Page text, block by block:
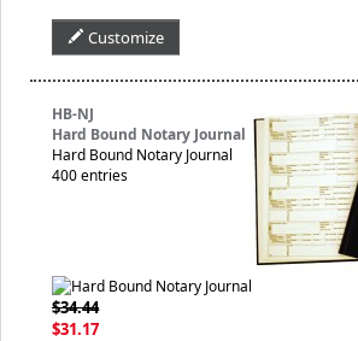
Customize
HB-NJ
Hard Bound Notary Journal
Hard Bound Notary Journal
400 entries
$34.44
$31.17